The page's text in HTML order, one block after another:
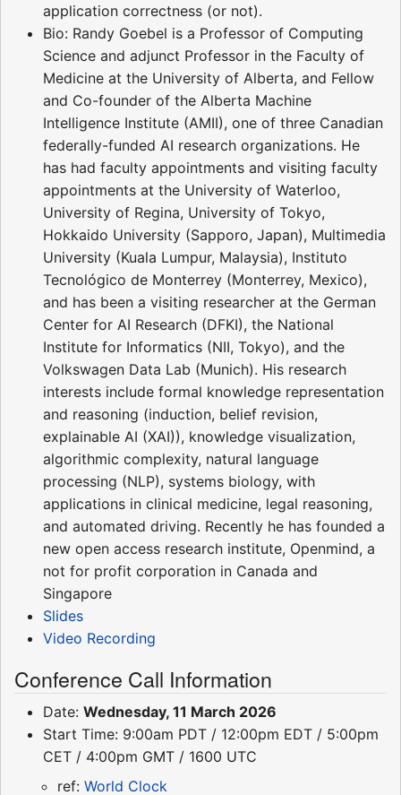
application correctness (or not).
Bio: Randy Goebel is a Professor of Computing
Science and adjunct Professor in the Faculty of
Medicine at the University of Alberta, and Fellow
and Co-founder of the Alberta Machine
Intelligence Institute (AMII), one of three Canadian
federally-funded AI research organizations. He
has had faculty appointments and visiting faculty
appointments at the University of Waterloo,
University of Regina, University of Tokyo,
Hokkaido University (Sapporo, Japan), Multimedia
University (Kuala Lumpur, Malaysia), Instituto
Tecnológico de Monterrey (Monterrey, Mexico),
and has been a visiting researcher at the German
Center for AI Research (DFKI), the National
Institute for Informatics (NII, Tokyo), and the
Volkswagen Data Lab (Munich). His research
interests include formal knowledge representation
and reasoning (induction, belief revision,
explainable AI (XAI)), knowledge visualization,
algorithmic complexity, natural language
processing (NLP), systems biology, with
applications in clinical medicine, legal reasoning,
and automated driving. Recently he has founded a
new open access research institute, Openmind, a
not for profit corporation in Canada and
Singapore
Slides
Video Recording
Conference Call Information
Date: Wednesday, 11 March 2026
Start Time: 9:00am PDT / 12:00pm EDT / 5:00pm
CET / 4:00pm GMT / 1600 UTC
ref: World Clock